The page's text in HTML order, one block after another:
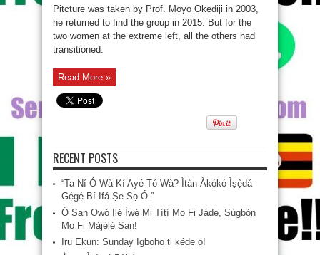
Yèyélórìṣà,
Akirè
Shrine
Ilé
Ifẹ̀,
Pitcture was taken by Prof. Moyo Okediji‎ in 2003,
he returned to find the group in 2015. But for the
two women at the extreme left, all the others had
transitioned.
Read More »
RECENT POSTS
“Ta Ní Ó Wà Kí Ayé Tó Wà? Ìtàn Àkọ́kọ́ Ìṣẹ̀dá
Gẹ́gẹ́ Bí Ifá Ṣe Sọ Ó.”
Ó San Owó Ilé Ìwé Mi Títí Mo Fi Jáde, Ṣùgbọ́n
Mo Fi Májèlé San!
Iru Ekun: Sunday Igboho ti kéde o!